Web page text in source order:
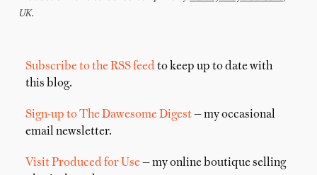
Subscribe to the RSS feed to keep up to date with
this blog.
Sign-up to The Dawesome Digest— my occasional
email newsletter.
Visit Produced for Use — my online boutique selling